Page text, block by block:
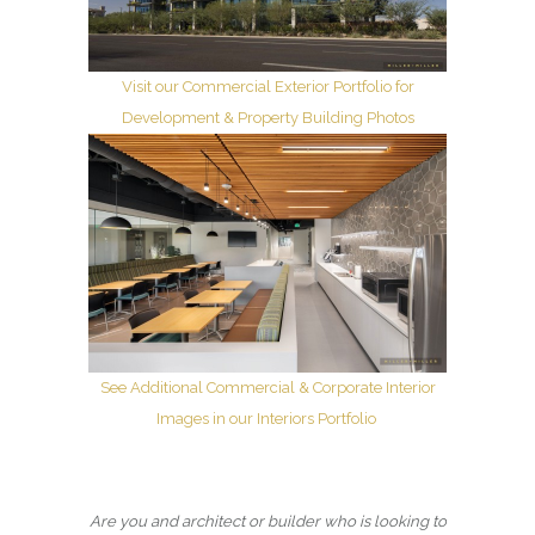
Visit our Commercial Exterior Portfolio for
Development & Property Building Photos
See Additional Commercial & Corporate Interior
Images in our Interiors Portfolio
Are you and architect or builder who is looking to